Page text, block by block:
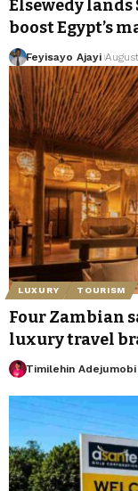
Elsewedy
boost Egypt’s
Feyisayo Ajayi
LUXURY TOURISM
Four Zambian
luxury travel
Timilehin Adejumobi